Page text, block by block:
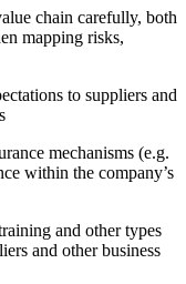
chain carefully, both
mapping risks,
to suppliers and
mechanisms (e.g.
within the company’s
and other types
and other business